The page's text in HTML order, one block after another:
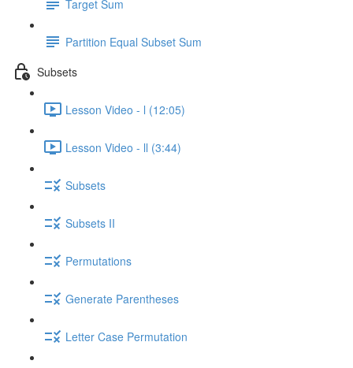
Target Sum
Partition Equal Subset Sum
Subsets
Lesson Video - l (12:05)
Lesson Video - ll (3:44)
Subsets
Subsets II
Permutations
Generate Parentheses
Letter Case Permutation